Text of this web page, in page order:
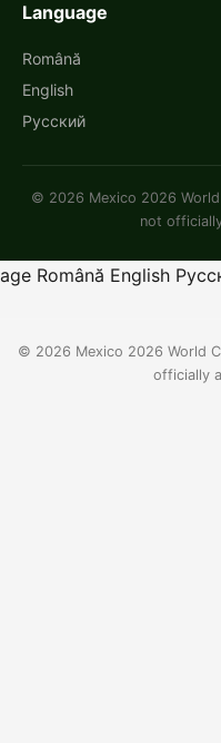
Language
Română
English
Русский
© 2026 Mexico 2026
not
age Română English
© 2026 Mexico 2026 World
officially